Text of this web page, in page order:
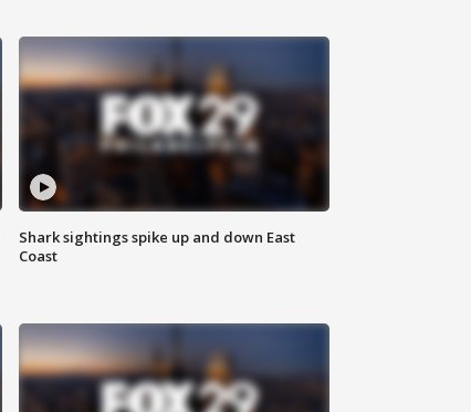
Shark sightings spike up and down East
Coast